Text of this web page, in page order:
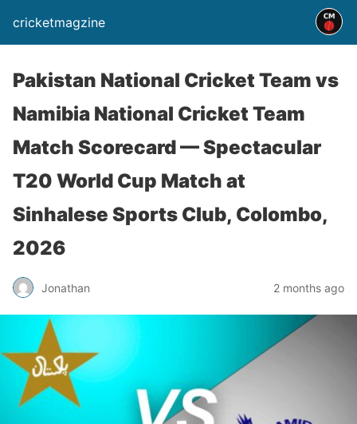
cricketmagzine
Pakistan National Cricket Team vs
Namibia National Cricket Team
Match Scorecard — Spectacular
T20 World Cup Match at
Sinhalese Sports Club, Colombo,
2026
Jonathan 2 months ago